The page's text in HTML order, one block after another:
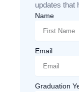
updates that
Name
Email
Graduation